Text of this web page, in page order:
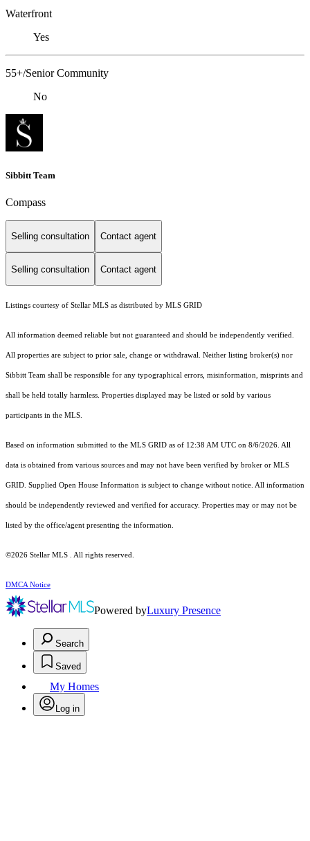
Waterfront
Yes
55+/Senior Community
No
Sibbitt Team
Compass
Selling consultation Contact agent
Selling consultation Contact agent
Listings courtesy of Stellar MLS as distributed by MLS GRID
All information deemed reliable but not guaranteed and should be independently verified.
All properties are subject to prior sale, change or withdrawal. Neither listing broker(s) nor
Sibbitt Team shall be responsible for any typographical errors, misinformation, misprints and
shall be held totally harmless. Properties displayed may be listed or sold by various
participants in the MLS.
Based on information submitted to the MLS GRID as of 12:38 AM UTC on 8/6/2026. All
data is obtained from various sources and may not have been verified by broker or MLS
GRID. Supplied Open House Information is subject to change without notice. All information
should be independently reviewed and verified for accuracy. Properties may or may not be
listed by the office/agent presenting the information.
©2026 Stellar MLS . All rights reserved.
DMCA Notice
Powered byLuxury Presence
Search
Saved
My Homes
Log in